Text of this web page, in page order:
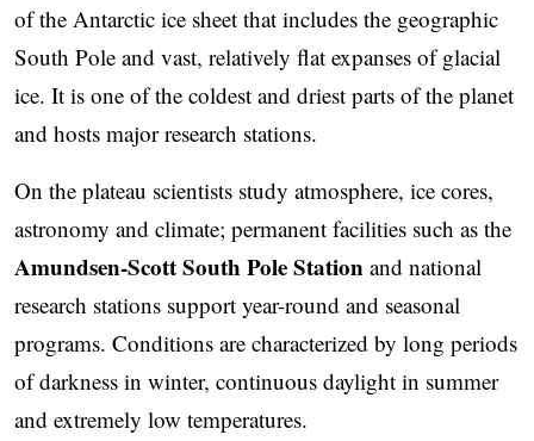
of the Antarctic ice sheet that includes the geographic
South Pole and vast, relatively flat expanses of glacial
ice. It is one of the coldest and driest parts of the planet
and hosts major research stations.
On the plateau scientists study atmosphere, ice cores,
astronomy and climate; permanent facilities such as the
Amundsen-Scott South Pole Station and national
research stations support year-round and seasonal
programs. Conditions are characterized by long periods
of darkness in winter, continuous daylight in summer
and extremely low temperatures.